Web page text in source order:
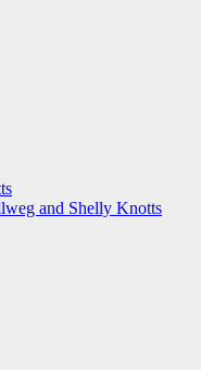
and Shelly Knotts